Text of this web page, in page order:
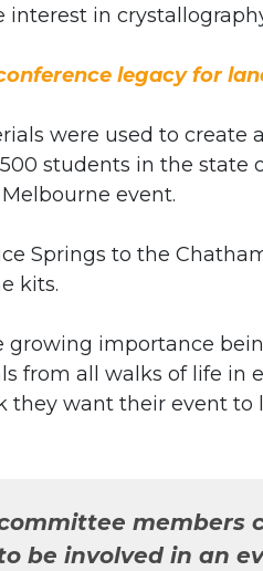
in
legacy for
were used to create
students in the state
event.
Springs to the
kits.
growing importance
from all walks of life in
they want their event to
members
be involved in an